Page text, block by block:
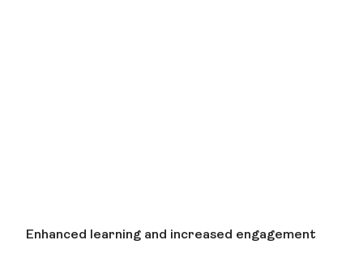
Enhanced learning and increased engagement